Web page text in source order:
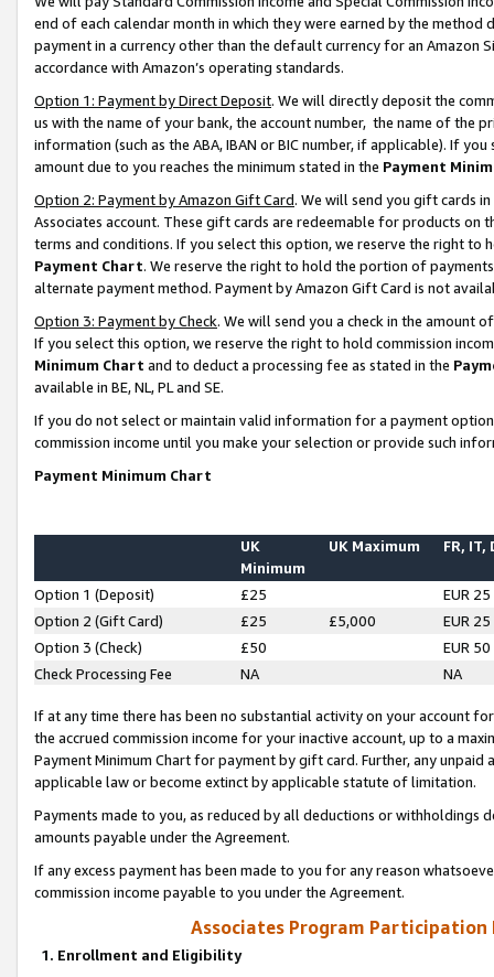
end of each calendar month in which they were earned by the
payment in a currency other than the default currency for an Amazon
accordance with Amazon’s operating standards.
Option 1: Payment by Direct Deposit. We will directly deposit the
us with the name of your bank, the account number, the name of the
information (such as the ABA, IBAN or BIC number, if applicable). If
amount due to you reaches the minimum stated in the Payment
Option 2: Payment by Amazon Gift Card. We will send you gift cards
Associates account. These gift cards are redeemable for products on
terms and conditions. If you select this option, we reserve the right to
Payment Chart. We reserve the right to hold the portion of
alternate payment method. Payment by Amazon Gift Card is not
Option 3: Payment by Check. We will send you a check in the amount
If you select this option, we reserve the right to hold commission
Minimum Chart and to deduct a processing fee as stated in the
available in BE, NL, PL and SE.
If you do not select or maintain valid information for a payment
commission income until you make your selection or provide such
Payment Minimum Chart
UK
Minimum
UK Maximum FR, IT,
Option 1 (Deposit) £25
EUR 25
Option 2 (Gift Card)
£25 £5,000
EUR 25
Option 3 (Check)
£50
EUR 50
Check Processing Fee
NA NA
If at any time there has been no substantial activity on your account
the accrued commission income for your inactive account, up to a
Payment Minimum Chart for payment by gift card. Further, any
applicable law or become extinct by applicable statute of limitation.
Payments made to you, as reduced by all deductions or
amounts payable under the Agreement.
If any excess payment has been made to you for any reason
commission income payable to you under the Agreement.
Associates Program Participation
1. Enrollment and Eligibility